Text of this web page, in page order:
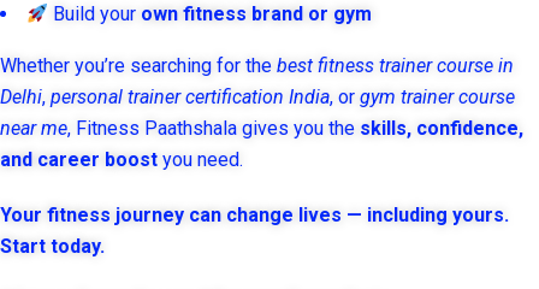
Build your own fitness brand or gym
Whether you’re searching for the best fitness trainer course in
Delhi, personal trainer certification India, or gym trainer course
near me, Fitness Paathshala gives you the skills, confidence,
and career boost you need.
Your fitness journey can change lives — including yours.
Start today.